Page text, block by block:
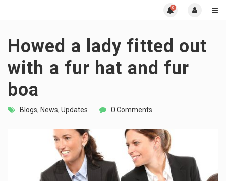
0
Howed a lady fitted out
with a fur hat and fur
boa
Blogs, News, Updates 0 Comments